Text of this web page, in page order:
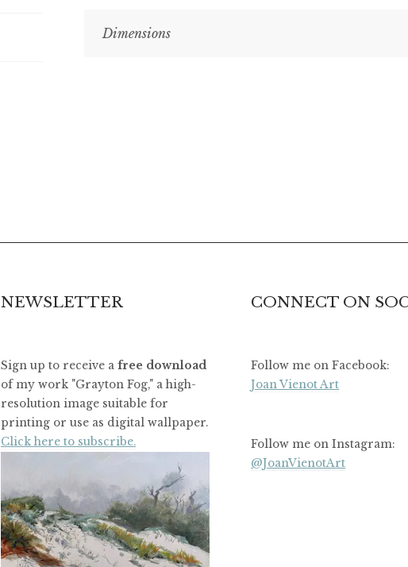
Dimensions
NEWSLETTER
Sign up to receive a free download
of my work "Grayton Fog," a high-
resolution image suitable for
printing or use as digital wallpaper.
Click here to subscribe.
CONNECT ON
Follow me on Facebook:
Joan Vienot Art
Follow me on Instagram:
@JoanVienotArt